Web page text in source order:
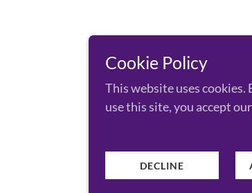
Cookie Policy
This website uses
use this site, you accept
DECLINE